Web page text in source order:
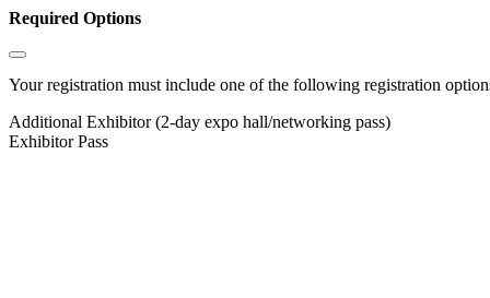
Required Options
Your registration must include one of the following registration
Additional Exhibitor (2-day expo hall/networking pass)
Exhibitor Pass